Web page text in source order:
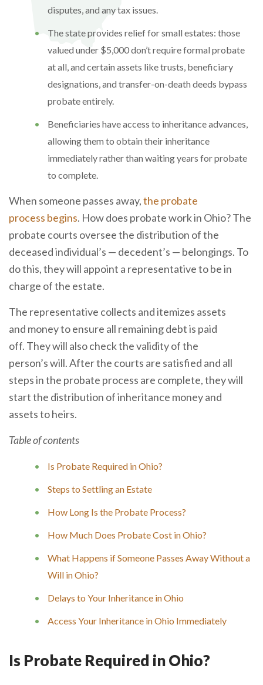
disputes, and any tax issues.
The state provides relief for small estates: those
valued under $5,000 don’t require formal probate
at all, and certain assets like trusts, beneficiary
designations, and transfer-on-death deeds bypass
probate entirely.
Beneficiaries have access to inheritance advances,
allowing them to obtain their inheritance
immediately rather than waiting years for probate
to complete.
When someone passes away,the probate
process begins. How does probate work in Ohio? The
probate courts oversee the distribution of the
deceased individual’s — decedent’s — belongings. To
do this, they will appoint a representative to be in
charge of the estate.
The representative collects and itemizes assets
and money to ensure all remaining debt is paid
off. They will also check the validity of the
person’s will. After the courts are satisfied and all
steps in the probate process are complete, they will
start the distribution of inheritance money and
assets to heirs.
Table of contents
Is Probate Required in Ohio?
Steps to Settling an Estate
How Long Is the Probate Process?
How Much Does Probate Cost in Ohio?
What Happens if Someone Passes Away Without a
Will in Ohio?
Delays to Your Inheritance in Ohio
Access Your Inheritance in Ohio Immediately
Is Probate Required in Ohio?